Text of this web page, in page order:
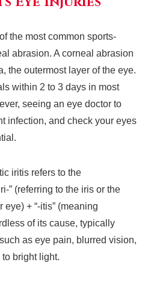
the most common sports-
abrasion. A corneal abrasion
the outermost layer of the eye.
within 2 to 3 days in most
seeing an eye doctor to
infection, and check your eyes
iritis refers to the
” (referring to the iris or the
+ “-itis” (meaning
of its cause, typically
as eye pain, blurred vision,
bright light.